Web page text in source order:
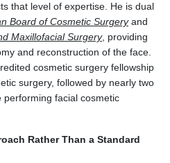
that level of expertise. He is dual
Board of Cosmetic Surgeryand
Maxillofacial Surgery, providing
and reconstruction of the face.
cosmetic surgery fellowship
surgery, followed by nearly two
facial cosmetic
Rather Than a Standard